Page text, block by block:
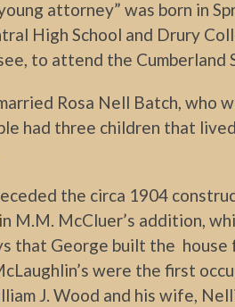
attorney” was born in
High School and Drury
to attend the Cumberland
Rosa Nell Batch, who
had three children that
the circa 1904
M.M. McCluer’s addition,
that George built the
were the first
J. Wood and his wife,